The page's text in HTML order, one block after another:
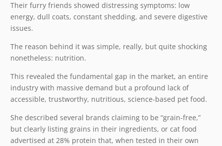
Their furry friends showed distressing symptoms: low
energy, dull coats, constant shedding, and severe digestive
issues.
The reason behind it was simple, really, but quite shocking
nonetheless: nutrition.
This revealed the fundamental gap in the market, an entire
industry with massive demand but a profound lack of
accessible, trustworthy, nutritious, science-based pet food.
She described several brands claiming to be “grain-free,”
but clearly listing grains in their ingredients, or cat food
advertised at 28% protein that, when tested in their own